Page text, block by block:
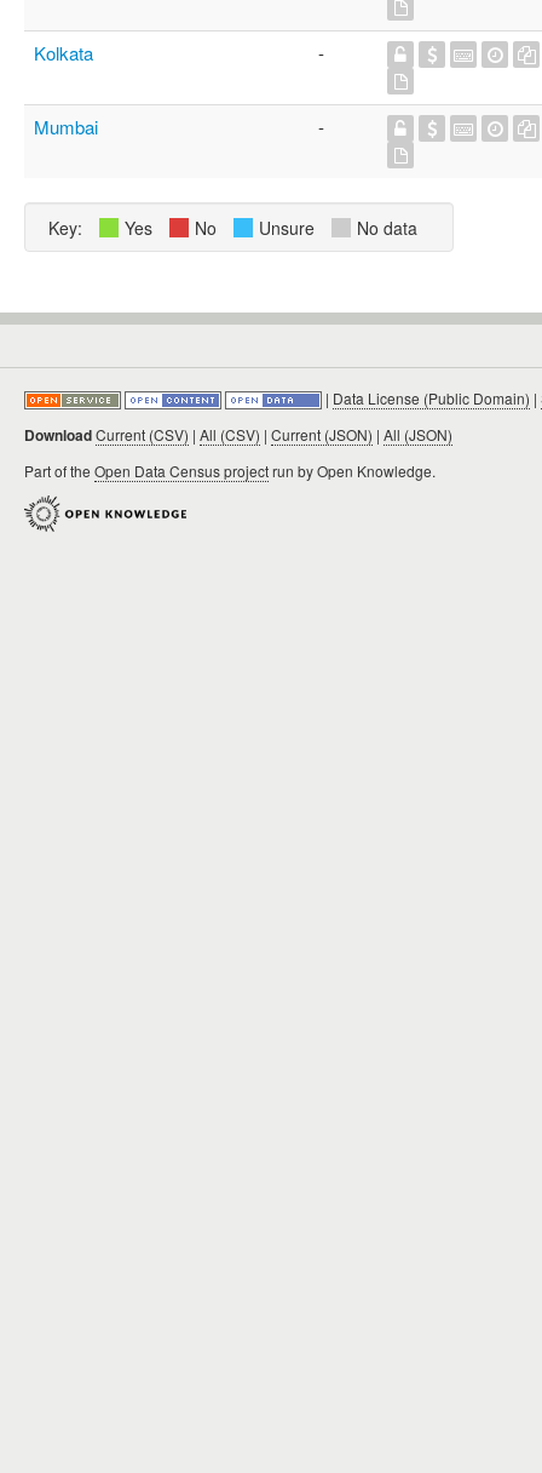
Kolkata -
Mumbai -
Key: Yes No Unsure No data
| Data License (Public Domain) |
DownloadCurrent (CSV) | All (CSV) | Current (JSON) | All (JSON)
Part of the Open Data Census projectrun by Open Knowledge.